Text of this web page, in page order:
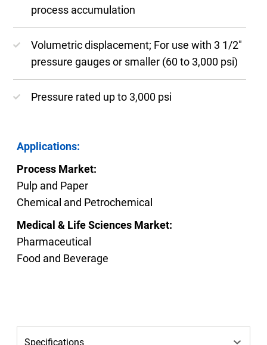
process accumulation
Volumetric displacement; For use with 3 1/2″
pressure gauges or smaller (60 to 3,000 psi)
Pressure rated up to 3,000 psi
Applications:
Process Market:
Pulp and Paper
Chemical and Petrochemical
Medical & Life Sciences Market:
Pharmaceutical
Food and Beverage